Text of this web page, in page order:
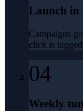
Launch in
Campaigns
click is
04
Weekly